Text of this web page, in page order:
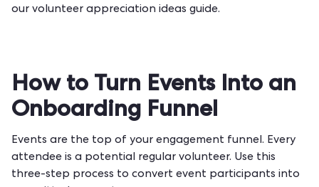
our volunteer appreciation ideas guide.
How to Turn Events Into an
Onboarding Funnel
Events are the top of your engagement funnel. Every
attendee is a potential regular volunteer. Use this
three-step process to convert event participants into